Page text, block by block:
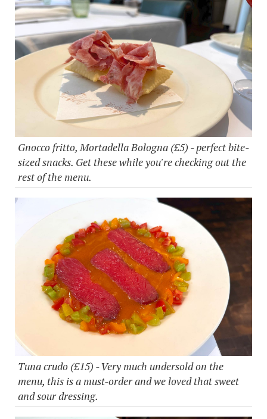
Gnocco fritto, Mortadella Bologna (£5) - perfect bite-
sized snacks. Get these while you're checking out the
rest of the menu.
Tuna crudo (£15) - Very much undersold on the
menu, this is a must-order and we loved that sweet
and sour dressing.